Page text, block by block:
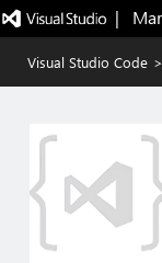
|
Visual Studio Code >